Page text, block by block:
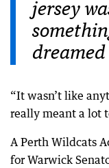
jersey
“It wasn’t like
really meant a lot
A Perth Wildcats
for Warwick